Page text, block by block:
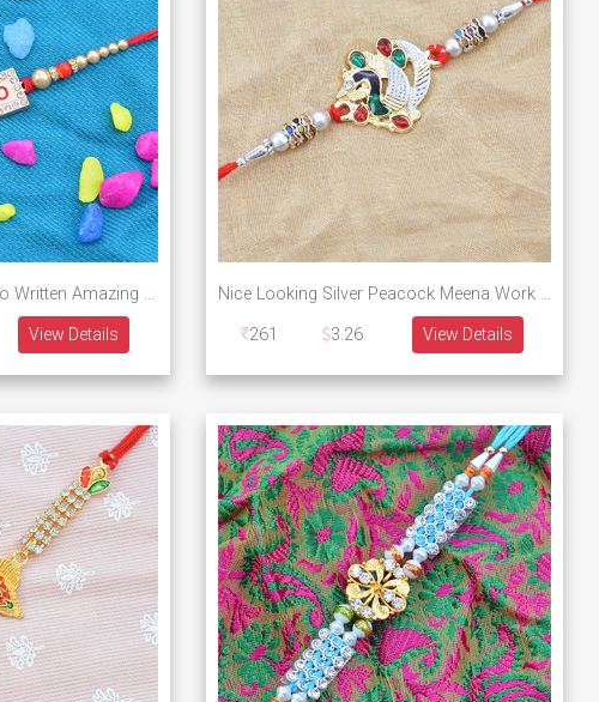
Rectangular Shaped Bro Written Amazing Awesome Designer Rakhi
View Details
Nice Looking Silver Peacock Meena Work Designer Rakhi
261
3.26 View Details